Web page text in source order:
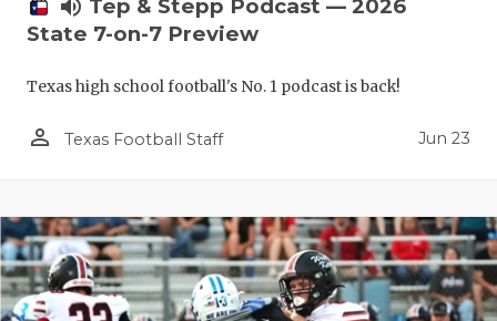
2025
TEXAN
volume_up Tep & Stepp Podcast — 2026
State 7-on-7 Preview
Texas high school football's No. 1 podcast is back!
person_outline Texas Football Staff Jun 23